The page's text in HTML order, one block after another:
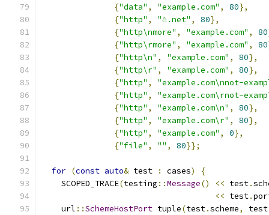
{"data" , "example.com" , 80},
{"http" , "☃.net" , 80},
{"http\nmore" , "example.com" , 80
{"http\rmore" , "example.com" , 80
{"http\n" , "example.com" , 80},
{"http\r" , "example.com" , 80},
{"http" ,
"example.com\nnot-
{"http" ,
"example.com\rnot-
{"http" , "example.com\n" , 80},
{"http" , "example.com\r" , 80},
{"http" , "example.com" , 0},
{"file" , "" , 80}};
for (const auto& test : cases)
{
    SCOPED_TRACE
(testing ::Message() << test.
<< test.
    url
::SchemeHostPort tuple(test.scheme, test